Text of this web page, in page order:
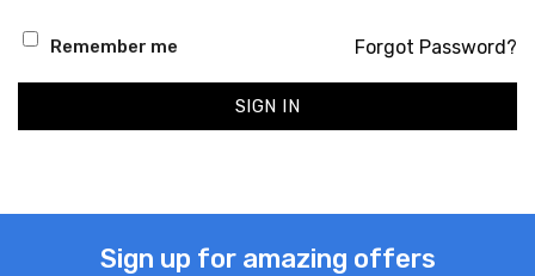
Remember me Forgot Password?
SIGN IN
Sign up for amazing offers